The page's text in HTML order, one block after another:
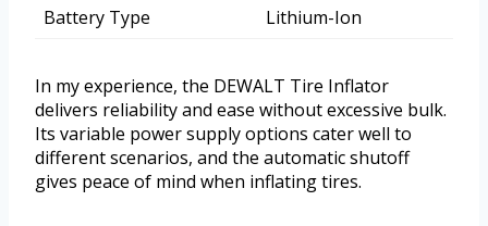
Battery Type
Lithium-Ion
In my experience, the DEWALT Tire Inflator
delivers reliability and ease without excessive bulk.
Its variable power supply options cater well to
different scenarios, and the automatic shutoff
gives peace of mind when inflating tires.